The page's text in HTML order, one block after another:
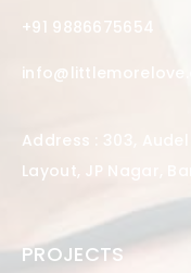
+91 9886675654
Address : 303,
Layout, JP Nagar,
PROJECTS